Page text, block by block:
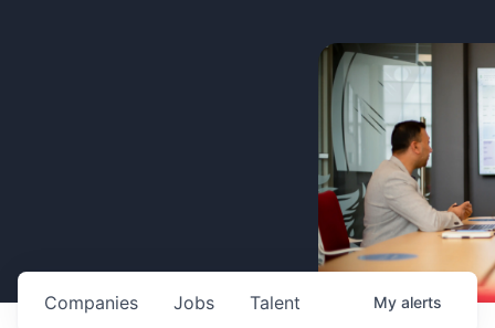
Jobs
Companies Talent My alerts